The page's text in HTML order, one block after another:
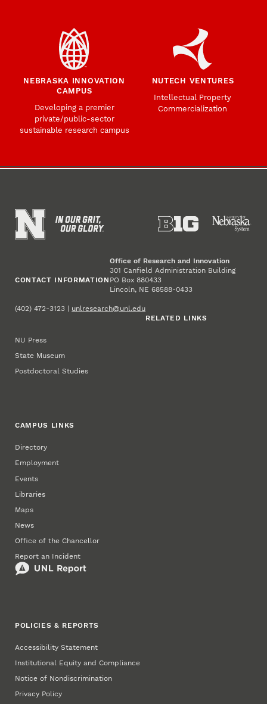
NEBRASKA INNOVATION
CAMPUS
Developing a premier
private/public-sector
sustainable research campus
NUTECH VENTURES
Intellectual Property
Commercialization
CONTACT INFORMATION
Office of Research and Innovation
301 Canfield Administration Building
PO Box 880433
Lincoln, NE 68588-0433
(402) 472-3123 | unlresearch@unl.edu
RELATED LINKS
NU Press
State Museum
Postdoctoral Studies
CAMPUS LINKS
Directory
Employment
Events
Libraries
Maps
News
Office of the Chancellor
Report an Incident
POLICIES & REPORTS
Accessibility Statement
Institutional Equity and Compliance
Notice of Nondiscrimination
Privacy Policy